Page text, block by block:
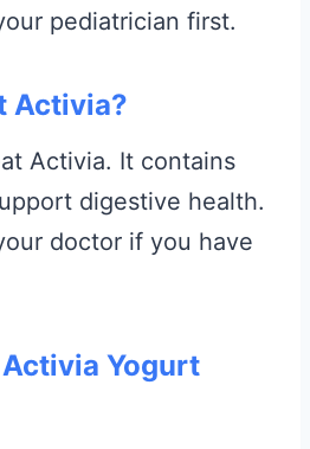
pediatrician first.
Activia?
Activia. It contains
digestive health.
doctor if you have
Yogurt